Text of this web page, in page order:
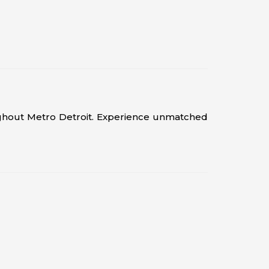
Metro Detroit. Experience unmatched